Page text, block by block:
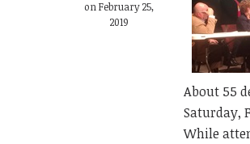
on February 25,
2019
About 55
Saturday,
While